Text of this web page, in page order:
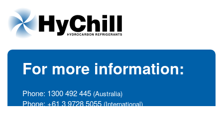
For more information:
Phone: 1300 492 445 (Australia)
Phone: +61 3 9728 5055 (International)